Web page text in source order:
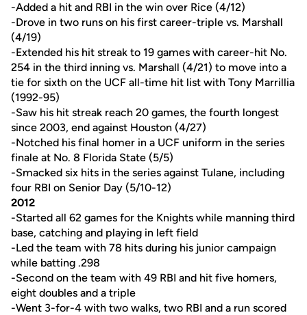
-Added a hit and RBI in the win over Rice (4/12)
-Drove in two runs on his first career-triple vs. Marshall
(4/19)
-Extended his hit streak to 19 games with career-hit No.
254 in the third inning vs. Marshall (4/21) to move into a
tie for sixth on the UCF all-time hit list with Tony Marrillia
(1992-95)
-Saw his hit streak reach 20 games, the fourth longest
since 2003, end against Houston (4/27)
-Notched his final homer in a UCF uniform in the series
finale at No. 8 Florida State (5/5)
-Smacked six hits in the series against Tulane, including
four RBI on Senior Day (5/10-12)
2012
-Started all 62 games for the Knights while manning third
base, catching and playing in left field
-Led the team with 78 hits during his junior campaign
while batting .298
-Second on the team with 49 RBI and hit five homers,
eight doubles and a triple
-Went 3-for-4 with two walks, two RBI and a run scored